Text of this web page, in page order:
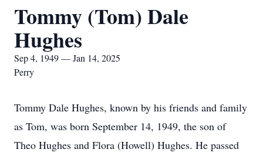
Tommy (Tom) Dale
Hughes
Sep 4, 1949 — Jan 14, 2025
Perry
Tommy Dale Hughes, known by his friends and family
as Tom, was born September 14, 1949, the son of
Theo Hughes and Flora (Howell) Hughes. He passed